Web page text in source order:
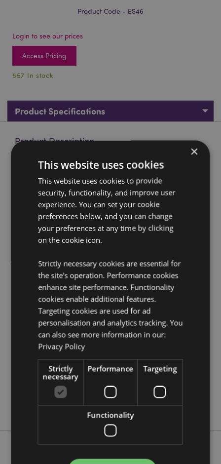
Product Code - ES46
Login to see our prices
Access Pricing
857 In stock
Product Specifications
Product Description
Anubis Sarcophagus with Mummy
Material:Resin
Product Resources:
Want to find out more about purchasing from
Puckator?Then read ourcustomer information guide.
Need more information on Egyptian gifts and
Egyptian gifts and collectables product buying guide
full of useful tips and information on purchasing and
selling our products.
Product Attributes
Information
Length 13.5cm
5055071576294
0.202000
No
No
×
This website uses cookies
This website uses cookies to provide
security, functionality, and improve user
experience. You can set your cookie
preferences below, and you can change
your preferences at any time by clicking
on the cookie icon.
Strictly necessary cookies are essential for
the site's operation. Performance cookies
enhance site performance. Functionality
cookies enable additional features.
Targeting cookies are used for ad
personalisation and analytics tracking. You
can also see more information in our:
Privacy Policy
Strictly
necessary
Performance Targeting
Functionality